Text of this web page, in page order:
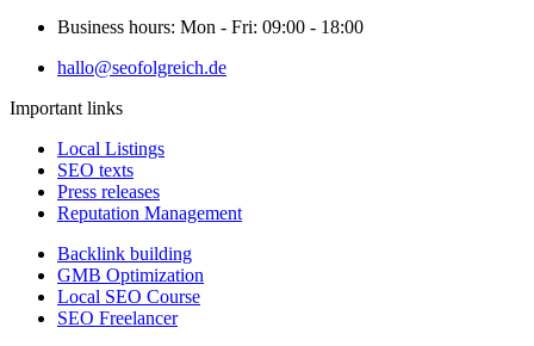
Business hours: Mon - Fri: 09:00 - 18:00
hallo@seofolgreich.de
Important links
Local Listings
SEO texts
Press releases
Reputation Management
Backlink building
GMB Optimization
Local SEO Course
SEO Freelancer